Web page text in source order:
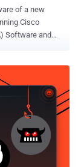
of a new
Cisco
Software and
reload,
said in
updates as soon
vulnerabilities
LINE VIPER ,
While
an attacker to